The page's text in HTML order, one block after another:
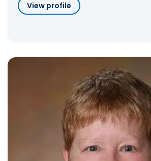
View profile